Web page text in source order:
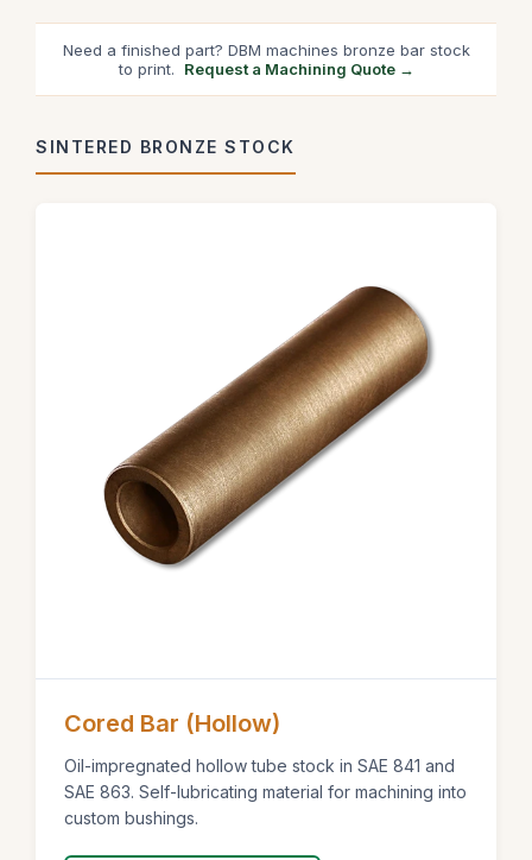
Need a finished part? DBM machines bronze bar stock
to print.
Request a Machining Quote →
SINTERED BRONZE STOCK
Cored Bar (Hollow)
Oil-impregnated hollow tube stock in SAE 841 and
SAE 863. Self-lubricating material for machining into
custom bushings.